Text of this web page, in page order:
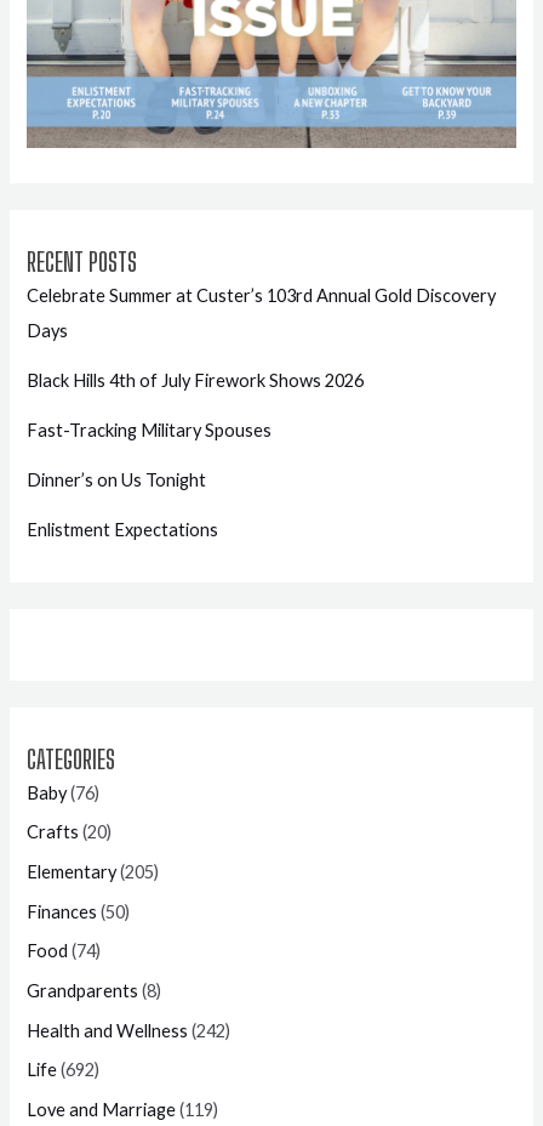
RECENT POSTS
Celebrate Summer at Custer’s 103rd Annual Gold Discovery
Days
Black Hills 4th of July Firework Shows 2026
Fast-Tracking Military Spouses
Dinner’s on Us Tonight
Enlistment Expectations
CATEGORIES
Baby(76)
Crafts (20)
Elementary(205)
Finances (50)
Food (74)
Grandparents (8)
Health and Wellness (242)
Life(692)
Love and Marriage(119)